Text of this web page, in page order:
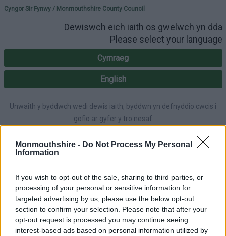
Monmouthshire - Do Not Process My Personal
Information
If you wish to opt-out of the sale, sharing to third parties, or
processing of your personal or sensitive information for
targeted advertising by us, please use the below opt-out
section to confirm your selection. Please note that after your
opt-out request is processed you may continue seeing
interest-based ads based on personal information utilized by
Please select your
Cyngor Sir Fynwy / Monmouthshire County Council
Dewiswch eich iaith os gwelwch yn dda
Please select your language
Cymraeg
English
Unwaith y byddwch wedi dewis iaith, byddwn yn defnyddio cwcis i
gofio ar gyfer y tro nesaf
next time.
A-Z Accessibility
Login |